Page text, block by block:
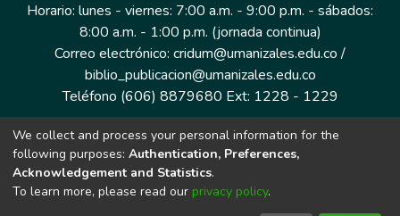
Horario: lunes - viernes: 7:00 a.m. - 9:00 p.m. - sábados:
8:00 a.m. - 1:00 p.m. (jornada continua)
Correo electrónico: cridum@umanizales.edu.co /
biblio_publicacion@umanizales.edu.co
Teléfono (606) 8879680 Ext: 1228 - 1229
Dirección: Cra 9 a # 19-03 Edificio histórico, piso 1
Manizales, Caldas
Colombia.
We collect and process your personal information for the
following purposes: Authentication, Preferences,
Acknowledgement and Statistics.
To learn more, please read our privacy policy.